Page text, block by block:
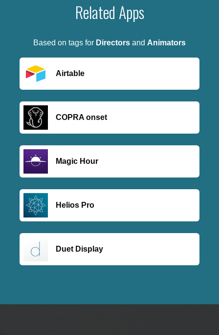
Related Apps
Based on tags for Directors and Animators
Airtable
COPRA onset
Magic Hour
Helios Pro
Duet Display